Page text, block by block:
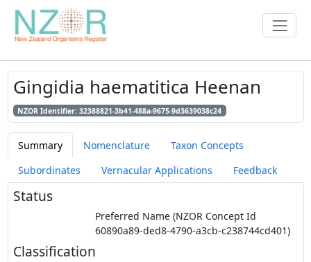
Gingidia haematitica Heenan
NZOR Identifier: 32388821-3b41-488a-9675-9d3639038c24
Summary Nomenclature
Taxon Concepts
Subordinates
Vernacular Applications Feedback
Status
Preferred Name (NZOR Concept Id
60890a89-ded8-4790-a3cb-c238744cd401)
Classification